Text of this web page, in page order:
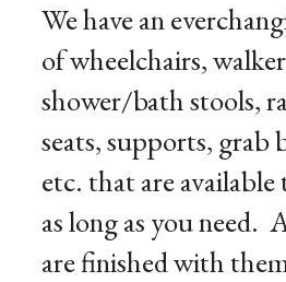
We have an
of wheelchairs,
shower/bath stools,
seats, supports, grab
etc. that are
as long as you need.
are finished with